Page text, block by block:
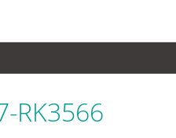
Panel PC
RK3566